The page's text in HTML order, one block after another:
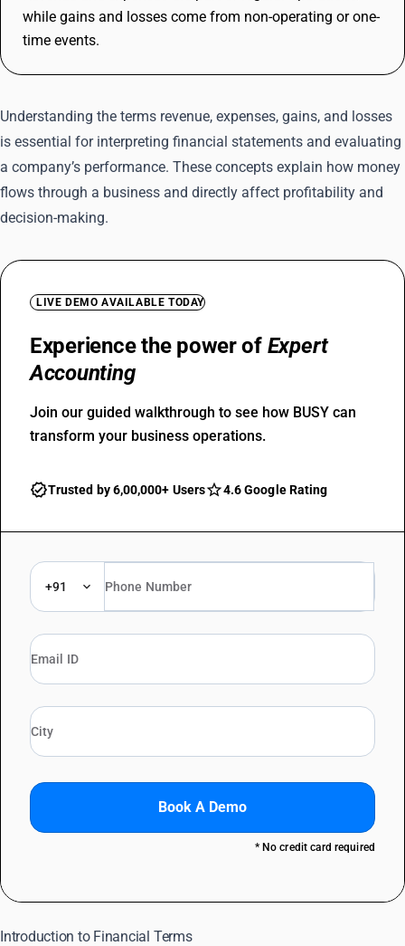
while gains and losses come from non-operating or one-
time events.
Understanding the terms revenue, expenses, gains, and losses
is essential for interpreting financial statements and evaluating
a company’s performance. These concepts explain how money
flows through a business and directly affect profitability and
decision-making.
LIVE DEMO AVAILABLE TODAY
Experience the power of Expert
Accounting
Join our guided walkthrough to see how BUSY can
transform your business operations.
Trusted by 6,00,000+ Users 4.6 Google Rating
+91
Book A Demo
* No credit card required
Introduction to Financial Terms